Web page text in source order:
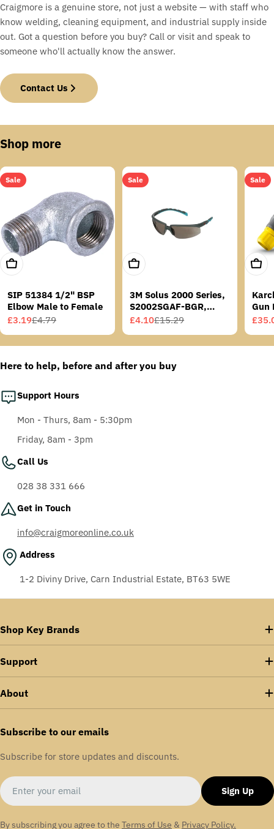
Craigmore is a genuine store, not just a website — with staff who
know welding, cleaning equipment, and industrial supply inside
out. Got a question before you buy? Call or visit and speak to
someone who'll actually know the answer.
Contact Us
Shop more
Sale
Add To Cart
SIP 51384 1/2" BSP
Elbow Male to Female
Sale
price
£3.19
Regular
price
£4.79
Sale
Add To Cart
3M Solus 2000 Series,
S2002SGAF-BGR,
Grey/Blue-Green
Sale
price
£4.10
Regular
price
£15.29
Sale
Add
Gun
Sale
price
price
Here to help, before and after you buy
Support Hours
Mon - Thurs, 8am - 5:30pm
Friday, 8am - 3pm
Call Us
028 38 331 666
Get in Touch
info@craigmoreonline.co.uk
Address
1-2 Diviny Drive, Carn Industrial Estate, BT63 5WE
Shop Key Brands
Support
About
Subscribe to our emails
Subscribe for store updates and discounts.
Email
Sign Up
By subscribing you agree to the Terms of Use & Privacy Policy.